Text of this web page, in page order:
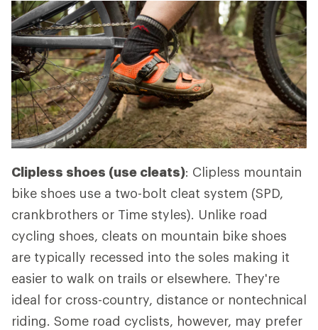
Clipless shoes (use cleats): Clipless mountain
bike shoes use a two-bolt cleat system (SPD,
crankbrothers or Time styles). Unlike road
cycling shoes, cleats on mountain bike shoes
are typically recessed into the soles making it
easier to walk on trails or elsewhere. They're
ideal for cross-country, distance or nontechnical
riding. Some road cyclists, however, may prefer